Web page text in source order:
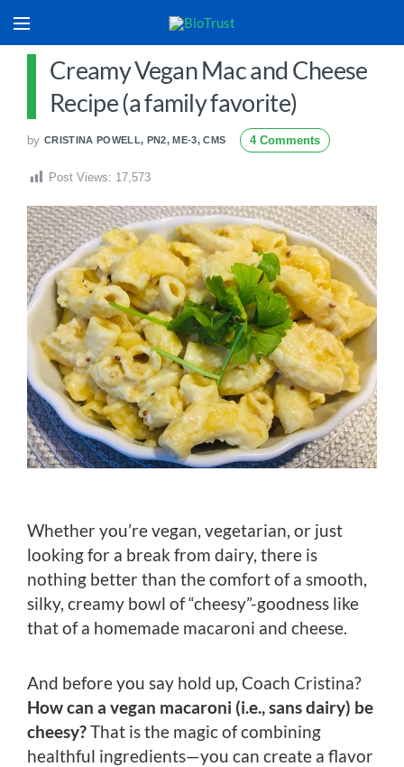
Creamy Vegan Mac and Cheese
Recipe (a family favorite)
by CRISTINA POWELL, PN2, ME-3, CMS 4 Comments
Post Views: 17,573
Whether you’re vegan, vegetarian, or just
looking for a break from dairy, there is
nothing better than the comfort of a smooth,
silky, creamy bowl of “cheesy”-goodness like
that of a homemade macaroni and cheese.
And before you say hold up, Coach Cristina?
How can a vegan macaroni (i.e., sans dairy) be
cheesy?That is the magic of combining
healthful ingredients—you can create a flavor